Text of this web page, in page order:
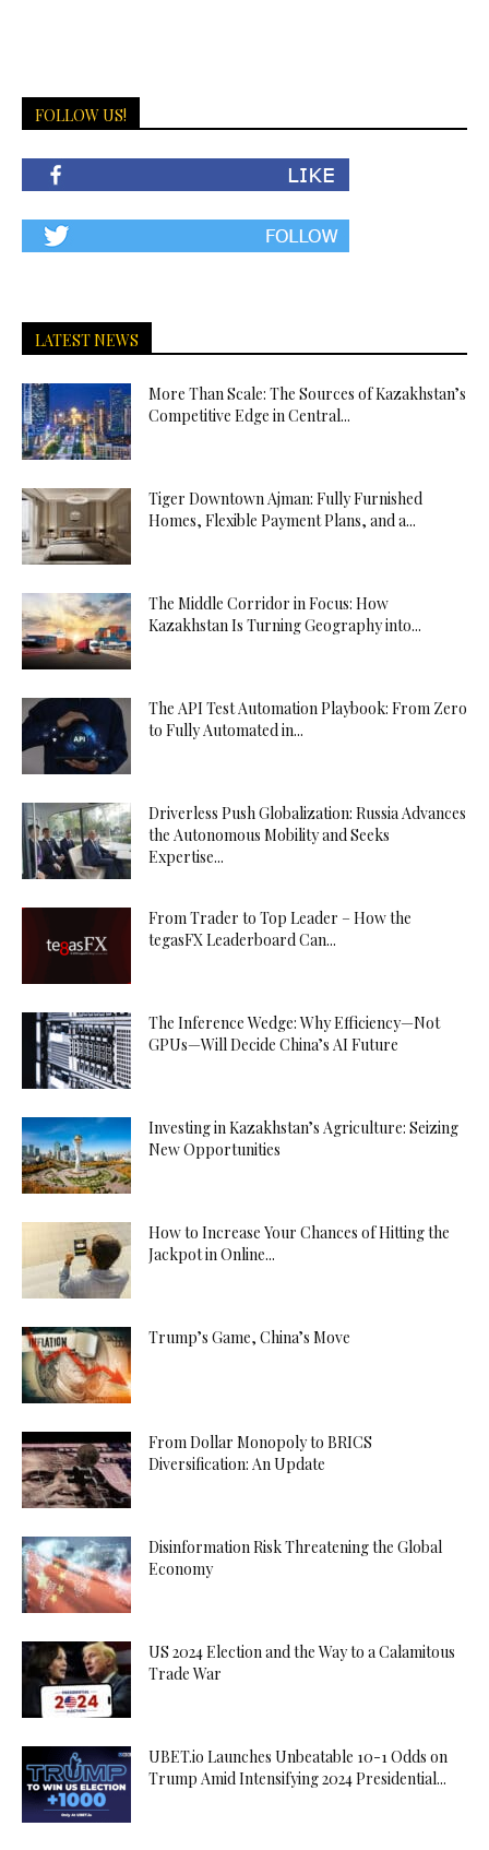
FOLLOW US!
LATEST NEWS
More Than Scale: The Sources of Kazakhstan’s
Competitive Edge in Central...
Tiger Downtown Ajman: Fully Furnished
Homes, Flexible Payment Plans, and a...
The Middle Corridor in Focus: How
Kazakhstan Is Turning Geography into...
The API Test Automation Playbook: From Zero
to Fully Automated in...
Driverless Push Globalization: Russia Advances
the Autonomous Mobility and Seeks
Expertise...
From Trader to Top Leader – How the
tegasFX Leaderboard Can...
The Inference Wedge: Why Efficiency—Not
GPUs—Will Decide China’s AI Future
Investing in Kazakhstan’s Agriculture: Seizing
New Opportunities
How to Increase Your Chances of Hitting the
Jackpot in Online...
Trump’s Game, China’s Move
From Dollar Monopoly to BRICS
Diversification: An Update
Disinformation Risk Threatening the Global
Economy
US 2024 Election and the Way to a Calamitous
Trade War
UBET.io Launches Unbeatable 10-1 Odds on
Trump Amid Intensifying 2024 Presidential...